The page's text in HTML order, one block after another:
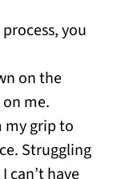
you
on the
me.
my grip to
Struggling